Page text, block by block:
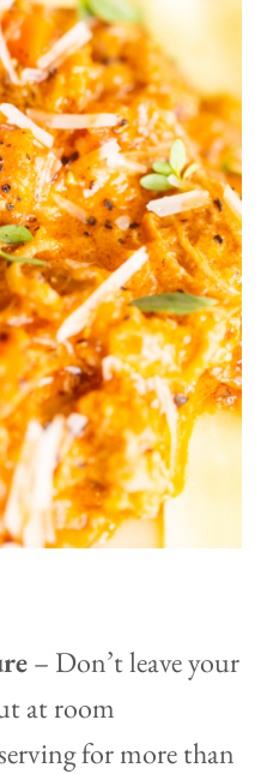
– Don’t leave your
at room
for more than